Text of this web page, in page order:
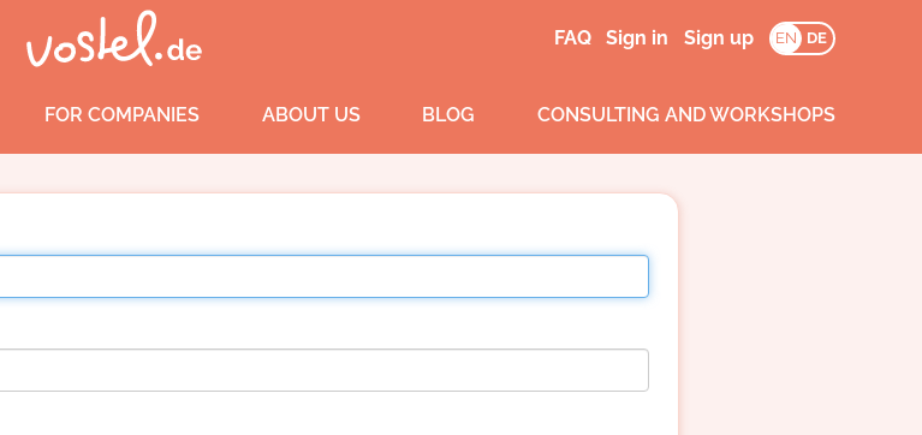
FAQ Sign in Sign up EN DE
FOR COMPANIES ABOUT US BLOG CONSULTING AND WORKSHOPS